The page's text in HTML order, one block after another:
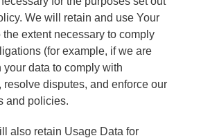
We will retain and use Your
the extent necessary to comply
(for example, if we are
your data to comply with
disputes, and enforce our
and policies.
also retain Usage Data for